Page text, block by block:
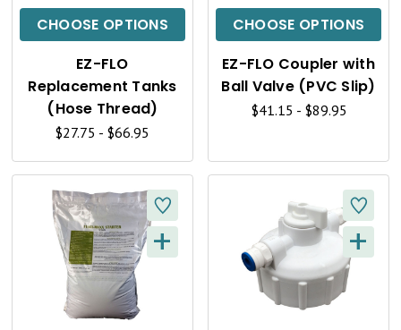
CHOOSE OPTIONSC
K
V
E
W
EZ-FLO
Replacement Tanks
(Hose Thread)
$27.75 - $66.95
CHOOSE OPTIONSC
K
V
E
W
EZ-FLO Coupler with
Ball Valve (PVC Slip)
$41.15 - $89.95
Q
+ Q
+